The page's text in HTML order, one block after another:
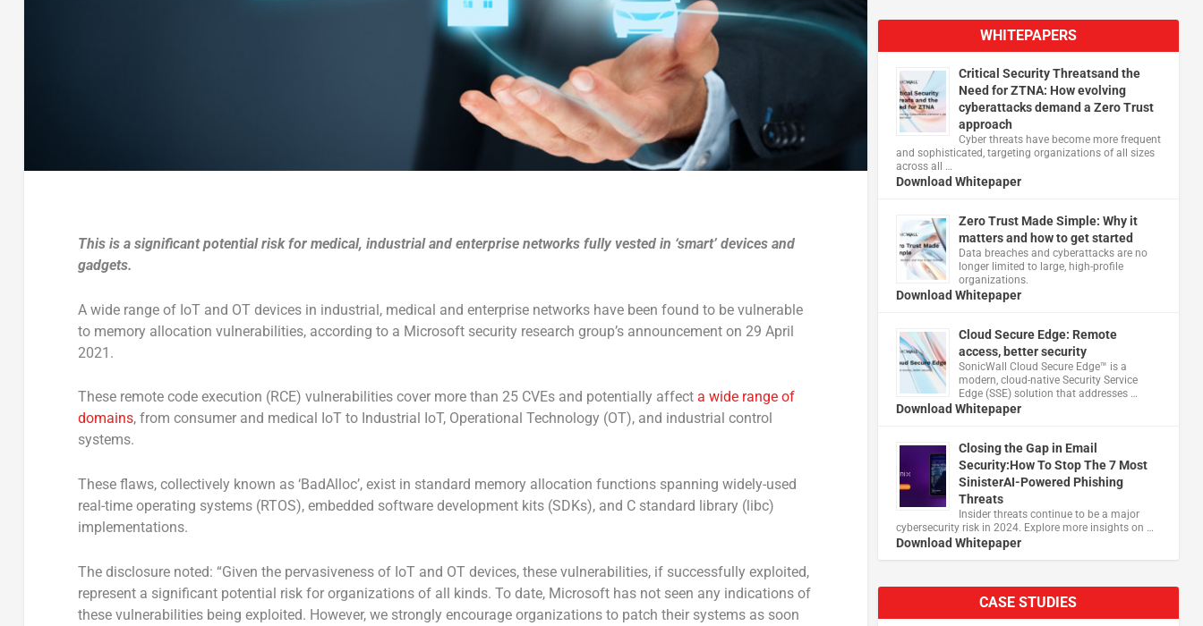
This is a significant potential risk for medical, industrial and enterprise networks fully vested in ‘smart’ devices and
gadgets.
A wide range of IoT and OT devices in industrial, medical and enterprise networks have been found to be vulnerable
to memory allocation vulnerabilities, according to a Microsoft security research group’s announcement on 29 April
2021.
These remote code execution (RCE) vulnerabilities cover more than 25 CVEs and potentially affect a wide range of
domains, from consumer and medical IoT to Industrial IoT, Operational Technology (OT), and industrial control
systems.
These flaws, collectively known as ‘BadAlloc’, exist in standard memory allocation functions spanning widely-used
real-time operating systems (RTOS), embedded software development kits (SDKs), and C standard library (libc)
implementations.
The disclosure noted: “Given the pervasiveness of IoT and OT devices, these vulnerabilities, if successfully exploited,
represent a significant potential risk for organizations of all kinds. To date, Microsoft has not seen any indications of
these vulnerabilities being exploited. However, we strongly encourage organizations to patch their systems as soon
WHITEPAPERS
Critical Security Threatsand the
Need for ZTNA: How evolving
cyberattacks demand a Zero Trust
approach
Cyber threats have become more frequent
and sophisticated, targeting organizations of all sizes
across all …
Download Whitepaper
Zero Trust Made Simple: Why it
matters and how to get started
Data breaches and cyberattacks are no
longer limited to large, high-profile
organizations.
Download Whitepaper
Cloud Secure Edge: Remote
access, better security
​SonicWall Cloud Secure Edge™ is a
modern, cloud-native Security Service
Edge (SSE) solution that addresses …
Download Whitepaper
Closing the Gap in Email
Security:How To Stop The 7 Most
SinisterAI-Powered Phishing
Threats
Insider threats continue to be a major
cybersecurity risk in 2024. Explore more insights on …
Download Whitepaper
CASE STUDIES